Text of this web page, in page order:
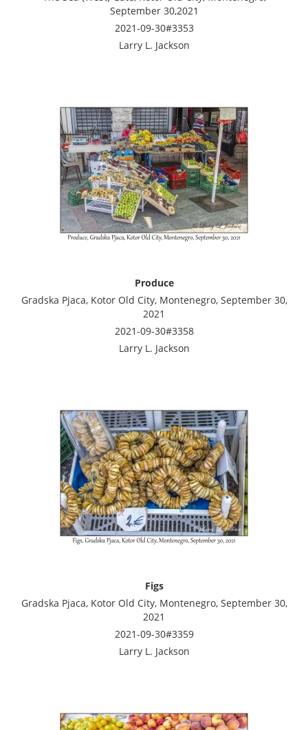
September 30,2021
2021-09-30#3353
Larry L. Jackson
Produce
Gradska Pjaca, Kotor Old City, Montenegro, September 30,
2021
2021-09-30#3358
Larry L. Jackson
Figs
Gradska Pjaca, Kotor Old City, Montenegro, September 30,
2021
2021-09-30#3359
Larry L. Jackson